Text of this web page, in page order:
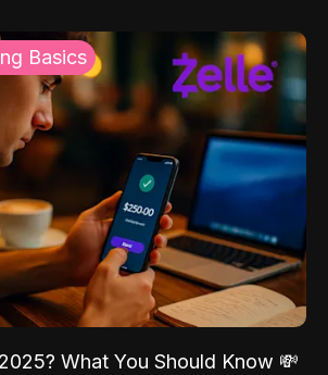
Basics
What You Should Know 💸